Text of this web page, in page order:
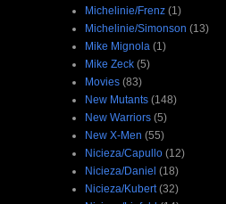
Michelinie/Frenz (1)
Michelinie/Simonson (13)
Mike Mignola (1)
Mike Zeck (5)
Movies (83)
New Mutants (148)
New Warriors (5)
New X-Men (55)
Nicieza/Capullo (12)
Nicieza/Daniel (18)
Nicieza/Kubert (32)